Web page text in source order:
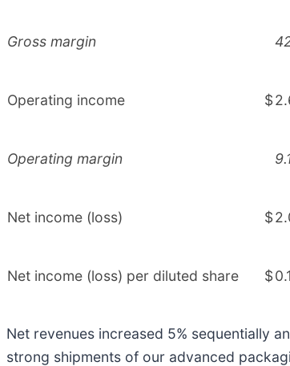
Gross margin
Operating income $
Operating margin
Net income (loss) $
Net income (loss) per diluted share $
Net revenues increased 5% sequentially
strong shipments of our advanced